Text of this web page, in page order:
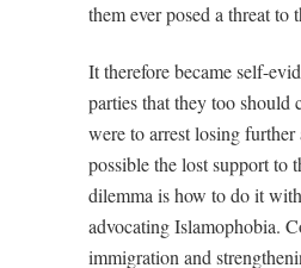
them ever posed a threat to
It therefore became self-
parties that they too should
were to arrest losing
possible the lost support to
dilemma is how to do it
advocating Islamophobia.
immigration and